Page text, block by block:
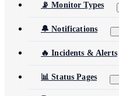
📡 Monitor Types
🔔 Notifications
🔥 Incidents & Alerts
📊 Status Pages